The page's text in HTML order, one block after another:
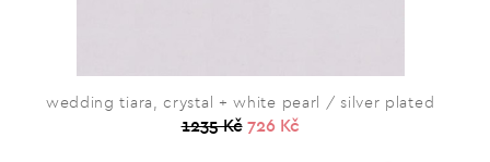
wedding tiara, crystal + white pearl / silver plated
1235 Kč 726 Kč